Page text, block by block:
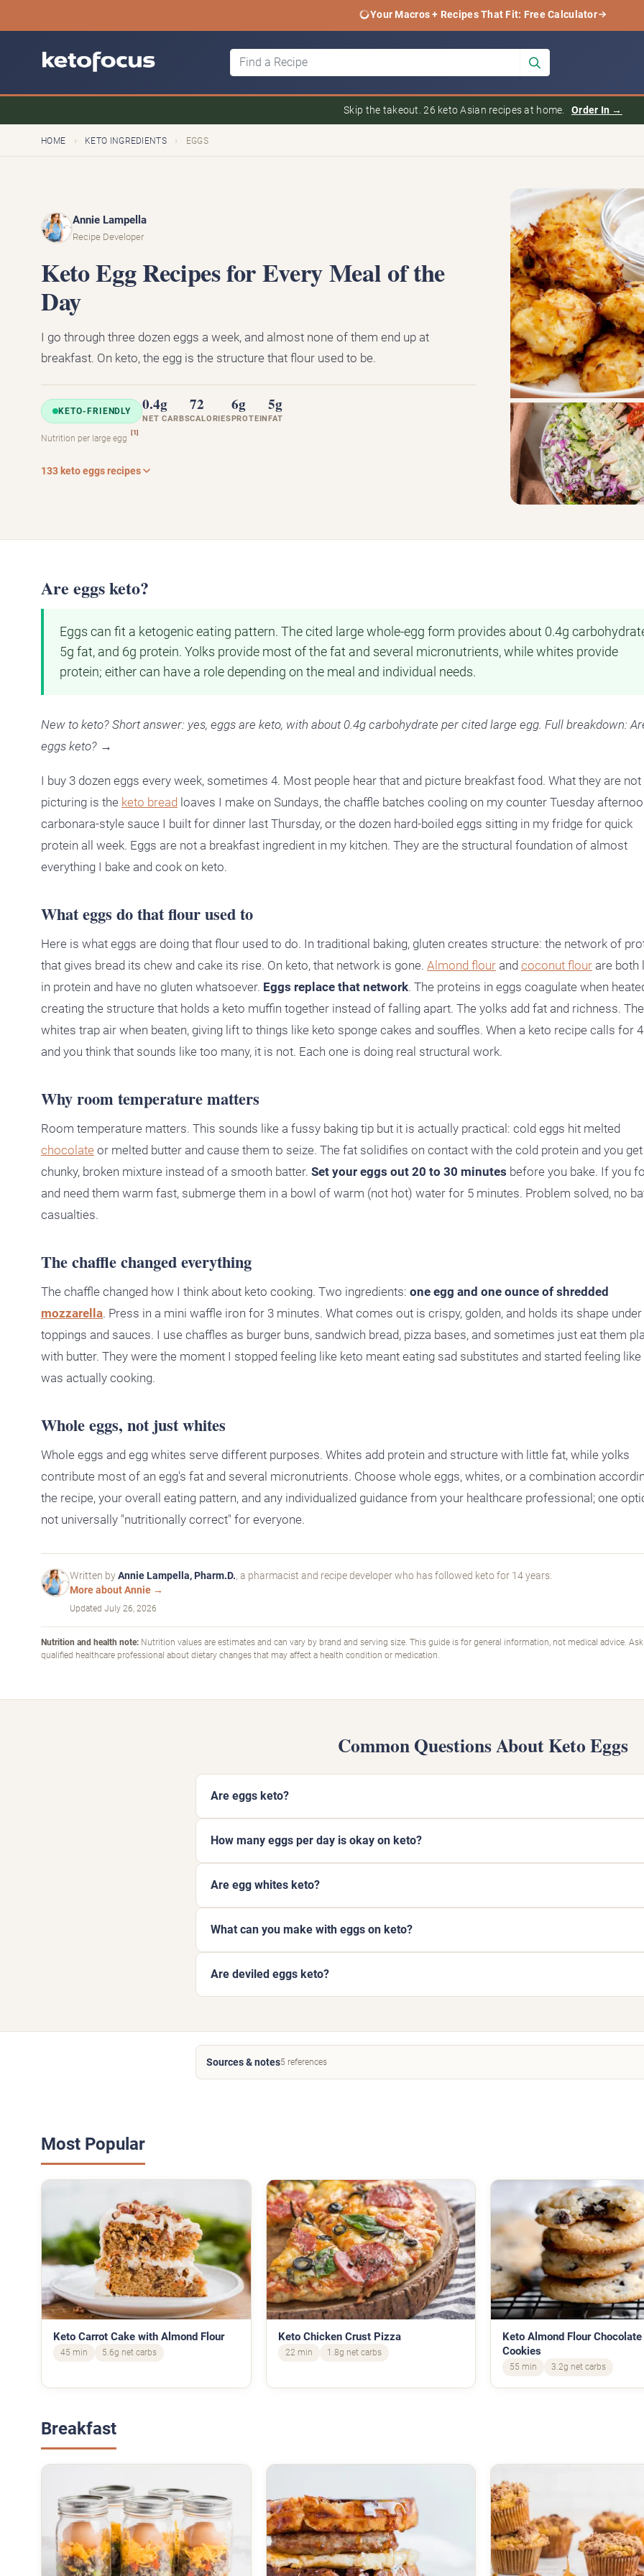
Your Macros + Recipes That Fit: Free Calculator
Skip the takeout. 26 keto Asian recipes at home. Order In →
HOME › KETO INGREDIENTS › EGGS
Annie Lampella
Recipe Developer
Keto Egg Recipes for Every Meal of the
Day
I go through three dozen eggs a week, and almost none of them end up at
breakfast. On keto, the egg is the structure that flour used to be.
KETO-FRIENDLY 0.4g
NET CARBS
72
CALORIES
6g
PROTEIN
5g
FAT
Nutrition per large egg
[1]
133 keto eggs recipes
Are eggs keto?
Eggs can fit a ketogenic eating pattern. The cited large whole-egg form provides about 0.4g
5g fat, and 6g protein. Yolks provide most of the fat and several micronutrients, while whites provide
protein; either can have a role depending on the meal and individual needs.
New to keto? Short answer: yes, eggs are keto, with about 0.4g carbohydrate per cited large egg. Full breakdown:
eggs keto? →
I buy 3 dozen eggs every week, sometimes 4. Most people hear that and picture breakfast food. What they are not
picturing is the keto bread loaves I make on Sundays, the chaffle batches cooling on my counter Tuesday
carbonara-style sauce I built for dinner last Thursday, or the dozen hard-boiled eggs sitting in my fridge for quick
protein all week. Eggs are not a breakfast ingredient in my kitchen. They are the structural foundation of almost
everything I bake and cook on keto.
What eggs do that flour used to
Here is what eggs are doing that flour used to do. In traditional baking, gluten creates structure: the network of
that gives bread its chew and cake its rise. On keto, that network is gone. Almond flour and coconut flour are both
in protein and have no gluten whatsoever. Eggs replace that network. The proteins in eggs coagulate when
creating the structure that holds a keto muffin together instead of falling apart. The yolks add fat and richness. The
whites trap air when beaten, giving lift to things like keto sponge cakes and souffles. When a keto recipe calls for
and you think that sounds like too many, it is not. Each one is doing real structural work.
Why room temperature matters
Room temperature matters. This sounds like a fussy baking tip but it is actually practical: cold eggs hit melted
chocolate or melted butter and cause them to seize. The fat solidifies on contact with the cold protein and you
chunky, broken mixture instead of a smooth batter. Set your eggs out 20 to 30 minutes before you bake. If you
and need them warm fast, submerge them in a bowl of warm (not hot) water for 5 minutes. Problem solved, no
casualties.
The chaffle changed everything
The chaffle changed how I think about keto cooking. Two ingredients: one egg and one ounce of shredded
mozzarella. Press in a mini waffle iron for 3 minutes. What comes out is crispy, golden, and holds its shape under
toppings and sauces. I use chaffles as burger buns, sandwich bread, pizza bases, and sometimes just eat them
with butter. They were the moment I stopped feeling like keto meant eating sad substitutes and started feeling like
was actually cooking.
Whole eggs, not just whites
Whole eggs and egg whites serve different purposes. Whites add protein and structure with little fat, while yolks
contribute most of an egg's fat and several micronutrients. Choose whole eggs, whites, or a combination
the recipe, your overall eating pattern, and any individualized guidance from your healthcare professional; one
not universally "nutritionally correct" for everyone.
Written byAnnie Lampella, Pharm.D., a pharmacist and recipe developer who has followed keto for 14 years.
More about Annie →
Updated July 26, 2026
Nutrition and health note: Nutrition values are estimates and can vary by brand and serving size. This guide is for general information, not medical advice.
qualified healthcare professional about dietary changes that may affect a health condition or medication.
Common Questions About Keto Eggs
Are eggs keto?
How many eggs per day is okay on keto?
Are egg whites keto?
What can you make with eggs on keto?
Are deviled eggs keto?
Sources & notes5 references
Most Popular
Keto Carrot Cake with Almond Flour
45 min 5.6g net carbs
Keto Chicken Crust Pizza
22 min 1.8g net carbs
Keto Almond Flour
Cookies
55 min 3.2g net carbs
Breakfast